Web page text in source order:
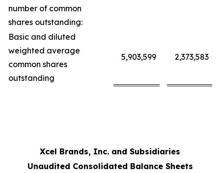
number of common
shares outstanding:
Basic and diluted
weighted average
common shares
outstanding
5,903,599 2,373,583
Xcel Brands, Inc. and Subsidiaries
Unaudited Consolidated Balance Sheets